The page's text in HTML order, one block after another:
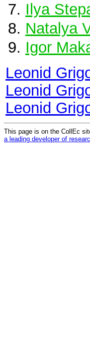
Ilya
Natalya
Igor
Leonid
Leonid
Leonid
This page is on the CollEc
a leading developer of